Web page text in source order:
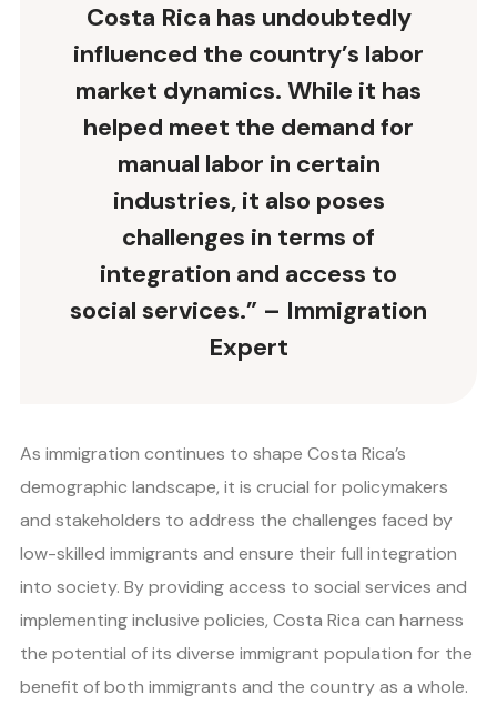
Costa Rica has undoubtedly
influenced the country’s labor
market dynamics. While it has
helped meet the demand for
manual labor in certain
industries, it also poses
challenges in terms of
integration and access to
social services.” – Immigration
Expert
As immigration continues to shape Costa Rica’s
demographic landscape, it is crucial for policymakers
and stakeholders to address the challenges faced by
low-skilled immigrants and ensure their full integration
into society. By providing access to social services and
implementing inclusive policies, Costa Rica can harness
the potential of its diverse immigrant population for the
benefit of both immigrants and the country as a whole.